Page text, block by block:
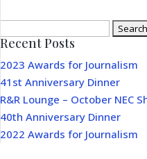
for:
Recent Posts
2023 Awards for Journalism
41st Anniversary Dinner
R&R Lounge – October NEC
40th Anniversary Dinner
2022 Awards for Journalism